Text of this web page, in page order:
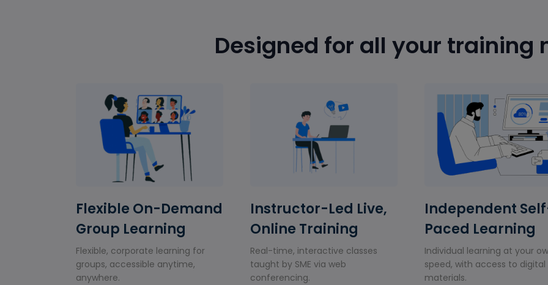
Designed for all your training
Flexible On-Demand
Group Learning
Flexible, corporate learning for
groups, accessible anytime,
anywhere.
Instructor-Led Live,
Online Training
Real-time, interactive classes
taught by SME via web
conferencing.
Independent
Paced Learning
Individual learning at your
speed, with access to digital
materials.